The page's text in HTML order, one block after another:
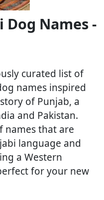
Names -
curated list of
names inspired
of Punjab, a
and Pakistan.
names that are
language and
a Western
for your new